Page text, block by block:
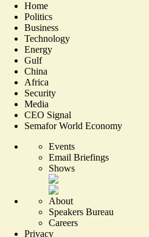
Home
Politics
Business
Technology
Energy
Gulf
China
Africa
Security
Media
CEO Signal
Semafor World Economy
Events
Email Briefings
Shows
About
Speakers Bureau
Careers
Privacy